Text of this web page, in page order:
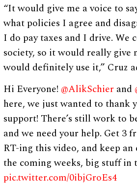
“It would give me a voice to
what policies I agree and
I do pay taxes and I drive. We
society, so it would really give
would definitely use it,” Cruz
Hi Everyone! @AlikSchier and
here, we just wanted to thank
support! There’s still work to
and we need your help. Get 3
RT-ing this video, and keep
the coming weeks, big stuff in
pic.twitter.com/0ibjGroEs4